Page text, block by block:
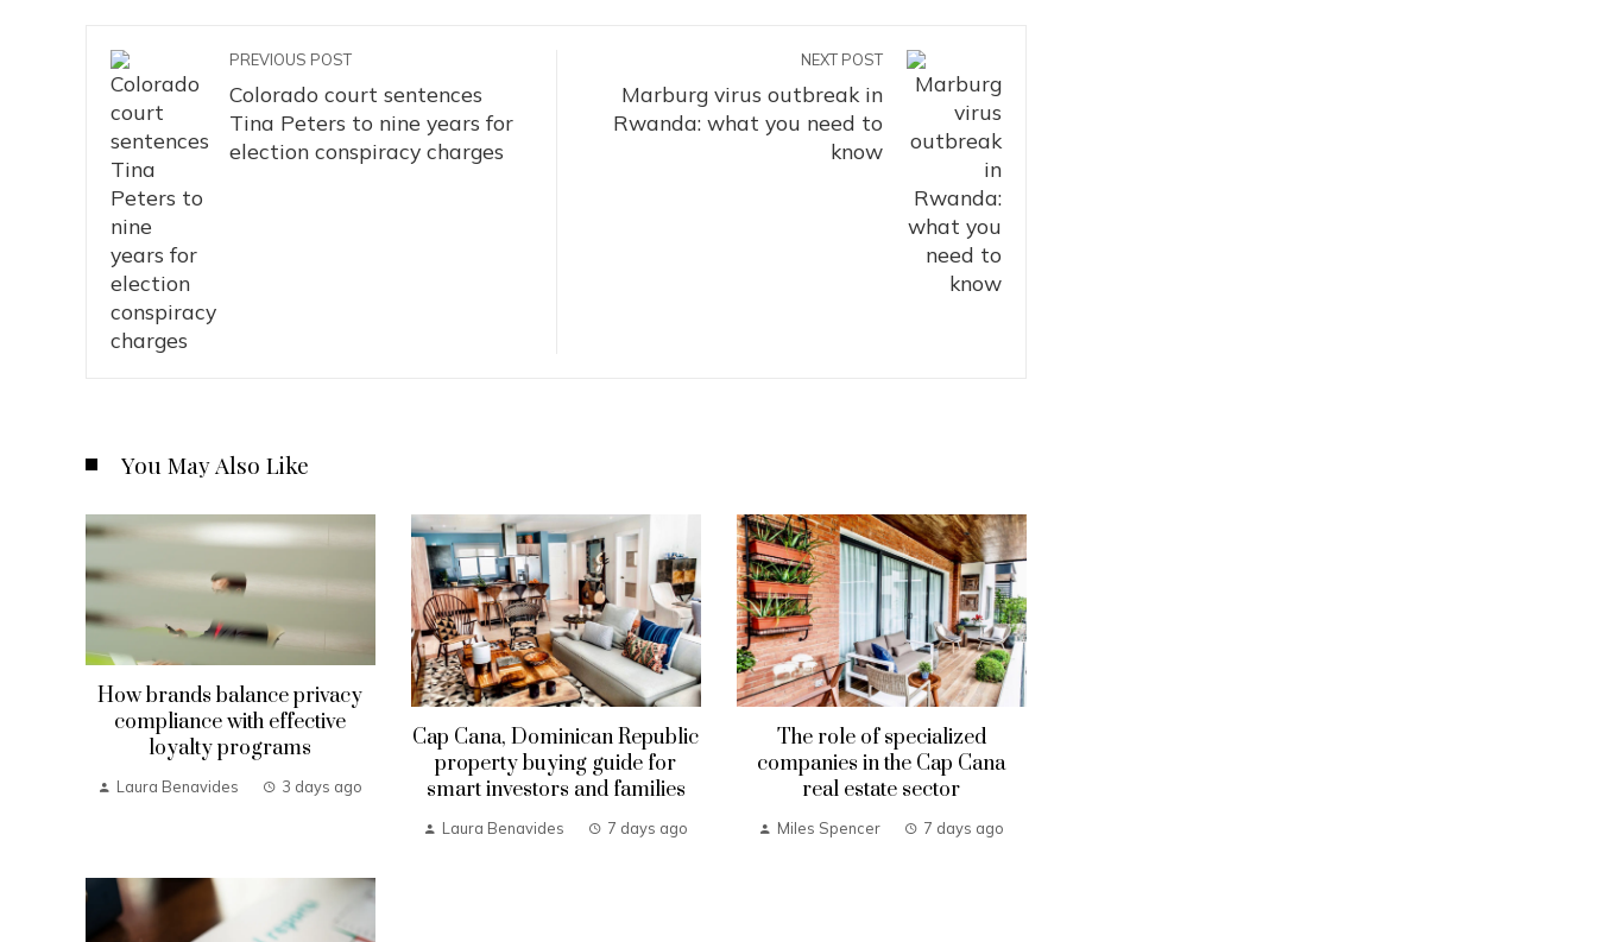
PREVIOUS POST
Colorado court sentences
Tina Peters to nine years for
election conspiracy charges
NEXT POST
Marburg virus outbreak in
Rwanda: what you need to
know
You May Also Like
How brands balance privacy
compliance with effective
loyalty programs
Laura Benavides 3 days ago
Cap Cana, Dominican Republic
property buying guide for
smart investors and families
Laura Benavides 7 days ago
The role of specialized
companies in the Cap Cana
real estate sector
Miles Spencer 7 days ago